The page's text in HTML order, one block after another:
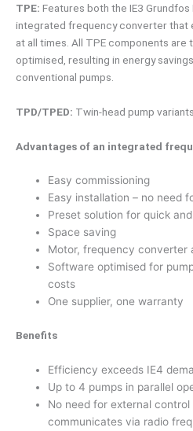
TPE: Features both the IE3
integrated frequency converter that
at all times. All TPE components are
optimised, resulting in energy
conventional pumps.
TPD/TPED: Twin-head pump
Advantages of an integrated
Easy commissioning
Easy installation – no need
Preset solution for quick
Space saving
Motor, frequency converter
Software optimised for
costs
One supplier, one warranty
Benefits
Efficiency exceeds IE4
Up to 4 pumps in parallel
No need for external
communicates via radio